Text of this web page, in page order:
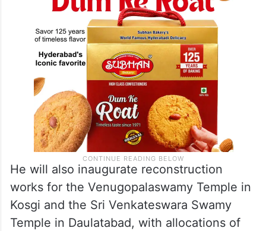
He will also inaugurate reconstruction
works for the Venugopalaswamy Temple in
Kosgi and the Sri Venkateswara Swamy
Temple in Daulatabad, with allocations of